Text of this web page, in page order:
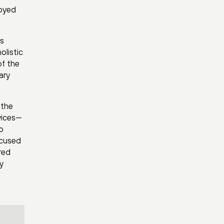
the